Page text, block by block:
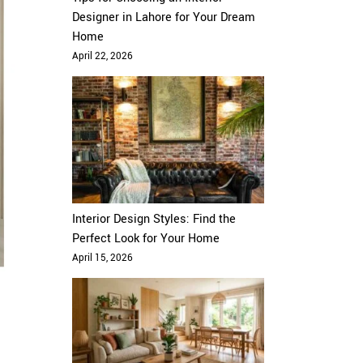
Designer in Lahore for Your Dream
Home
April 22, 2026
Interior Design Styles: Find the
Perfect Look for Your Home
April 15, 2026